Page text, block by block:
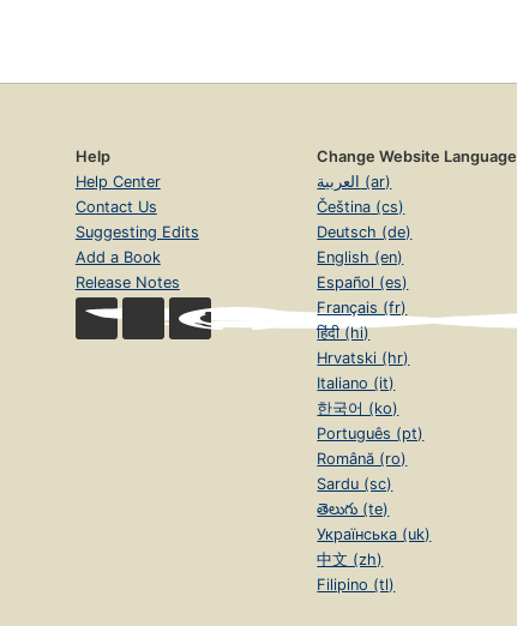
Help
Help Center
Contact Us
Suggesting Edits
Add a Book
Release Notes
Change Website Language
العربية (ar)
Čeština (cs)
Deutsch (de)
English (en)
Español (es)
Français (fr)
हिंदी (hi)
Hrvatski (hr)
Italiano (it)
한국어 (ko)
Português (pt)
Română (ro)
Sardu (sc)
తెలుగు (te)
Українська (uk)
中文 (zh)
Filipino (tl)